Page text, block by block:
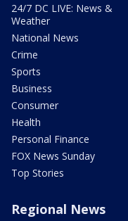
24/7 DC LIVE: News &
Weather
National News
Crime
Sports
Business
Consumer
Health
Personal Finance
FOX News Sunday
Top Stories
Regional News